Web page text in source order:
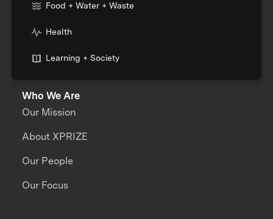
Food + Water + Waste
Health
Learning + Society
Who We Are
Our Mission
About XPRIZE
Our People
Our Focus